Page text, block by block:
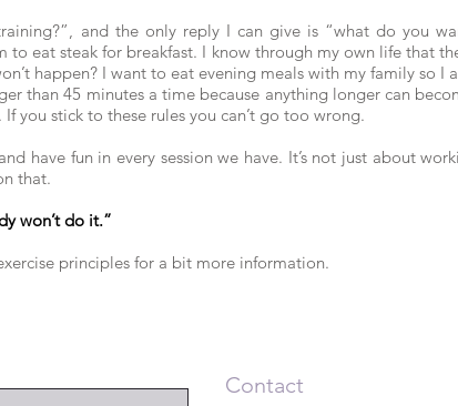
and the only reply I can give is “what do you
eat steak for breakfast. I know through my own life that
happen? I want to eat evening meals with my family so I
than 45 minutes a time because anything longer can
you stick to these rules you can’t go too wrong.
have fun in every session we have. It’s not just about
that.
won’t do it.”
principles for a bit more information.
Contact